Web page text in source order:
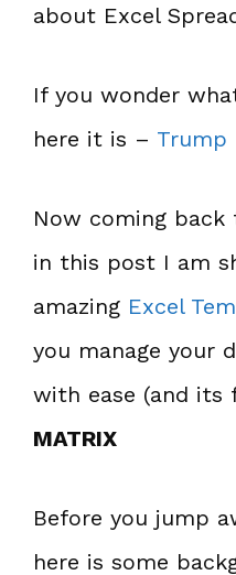
about Excel
If you wonder
here it is – Trump
Now coming
in this post I am
amazing Excel
you manage your
with ease (and its
MATRIX
Before you jump
here is some